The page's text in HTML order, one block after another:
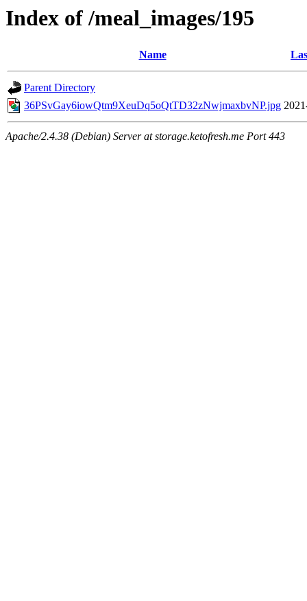
Index of /meal_images/195
Name
Parent Directory
36PSvGay6iowQtm9XeuDq5oQtTD32zNwjmaxbvNP.jpg
Apache/2.4.38 (Debian) Server at storage.ketofresh.me Port 443